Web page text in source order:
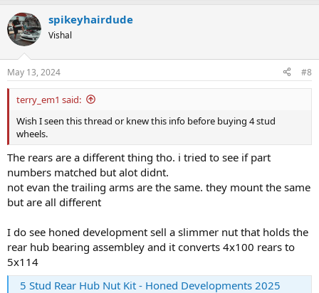
spikeyhairdude
Vishal
May 13, 2024 #8
terry_em1 said:
Wish I seen this thread or knew this info before buying 4 stud
wheels.
The rears are a different thing tho. i tried to see if part
numbers matched but alot didnt.
not evan the trailing arms are the same. they mount the same
but are all different
I do see honed development sell a slimmer nut that holds the
rear hub bearing assembley and it converts 4x100 rears to
5x114
5 Stud Rear Hub Nut Kit - Honed Developments 2025